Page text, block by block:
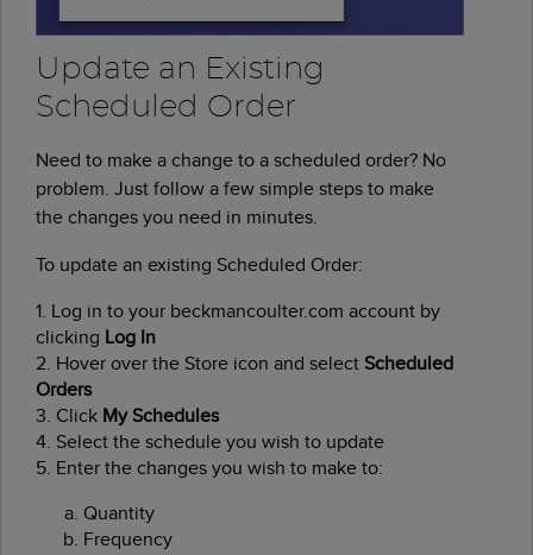
Update an Existing
Scheduled Order
Need to make a change to a scheduled order? No
problem. Just follow a few simple steps to make
the changes you need in minutes.
To update an existing Scheduled Order:
1. Log in to your beckmancoulter.com account by
clicking Log In
2. Hover over the Store icon and select Scheduled
Orders
3. Click My Schedules
4. Select the schedule you wish to update
5. Enter the changes you wish to make to:
Quantity
Frequency